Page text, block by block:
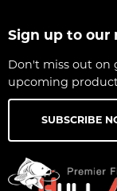
Sign up to our
Don't miss out on
upcoming
SUBSCRIBE